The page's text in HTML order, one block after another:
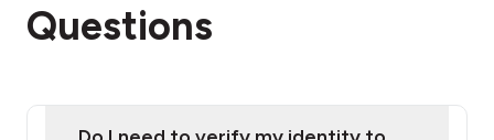
Questions